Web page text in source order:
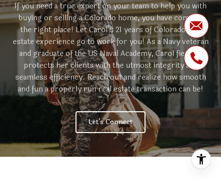
If you need a true expert on your team to help you with
buying or selling a Colorado home, you have come to
the right place! Let Carol’s 21 years of Colorado real
estate experience go to work for you! As a Navy veteran
and graduate of the US Naval Academy, Carol fiercely
protects her clients with the utmost integrity and
seamless efficiency. Reach out and realize how smooth
and fun a properly run real estate transaction can be!
Let's Connect